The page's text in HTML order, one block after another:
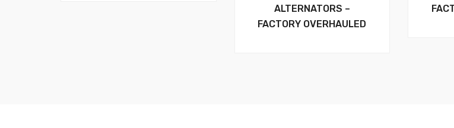
ALTERNATORS –
FACTORY OVERHAULED